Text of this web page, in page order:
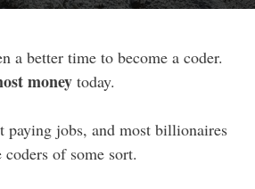
a better time to become a coder.
money today.
paying jobs, and most billionaires
of some sort.